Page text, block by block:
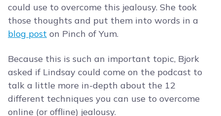
could use to overcome this jealousy. She took
those thoughts and put them into words in a
blog post on Pinch of Yum.
Because this is such an important topic, Bjork
asked if Lindsay could come on the podcast to
talk a little more in-depth about the 12
different techniques you can use to overcome
online (or offline) jealousy.